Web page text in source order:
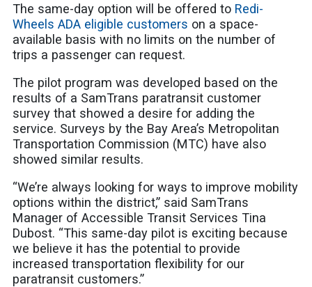
The same-day option will be offered to Redi-
Wheels ADA eligible customers on a space-
available basis with no limits on the number of
trips a passenger can request.
The pilot program was developed based on the
results of a SamTrans paratransit customer
survey that showed a desire for adding the
service. Surveys by the Bay Area’s Metropolitan
Transportation Commission (MTC) have also
showed similar results.
“We’re always looking for ways to improve mobility
options within the district,” said SamTrans
Manager of Accessible Transit Services Tina
Dubost. “This same-day pilot is exciting because
we believe it has the potential to provide
increased transportation flexibility for our
paratransit customers.”